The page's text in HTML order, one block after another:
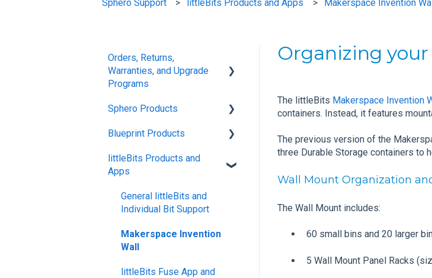
Sphero Support littleBits Products and Apps Makerspace Invention
Organizing
The littleBits Makerspace Invention
containers. Instead, it features
The previous version of the
three Durable Storage containers to
Wall Mount Organization
The Wall Mount includes:
60 small bins and 20 larger
5 Wall Mount Panel Racks
Orders, Returns,
Warranties, and Upgrade
Programs
Shipping + Delivery
School + Tax-Exempt
Order Changes +
Returns + Exchanges
Warranties
Sphero Products
BOLT+
BOLT
RVR and RVR+
mini
Blueprint Products
Blueprint Studio
Engineering
littleBits Products and
Apps
General littleBits and
Individual Bit Support
Makerspace Invention
Wall
littleBits Fuse App and